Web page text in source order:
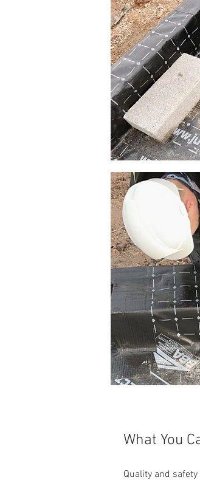
What You
Quality and